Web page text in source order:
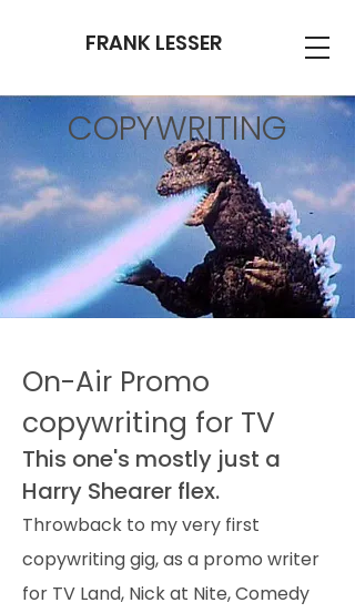
FRANK LESSER
COPYWRITING
On-Air Promo
copywriting for TV
This one's mostly just a
Harry Shearer flex.
Throwback to my very first
copywriting gig, as a promo writer
for TV Land, Nick at Nite, Comedy